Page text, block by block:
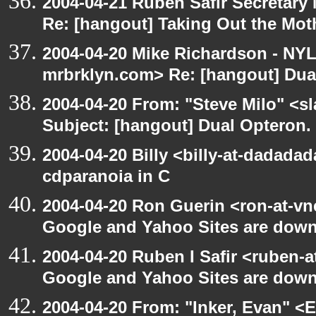
Re: [hangout] Taking Out the
2004-04-20 Mike Richardson -
mrbrklyn.com> Re: [hangout]
2004-04-20 From: "Steve Milo"
Subject: [hangout] Dual Opteron.
2004-04-20 Billy <billy-at-
cdparanoia in C
2004-04-20 Ron Guerin <ron-at-
Google and Yahoo Sites are
2004-04-20 Ruben I Safir
Google and Yahoo Sites are
2004-04-20 From: "Inker, Evan"